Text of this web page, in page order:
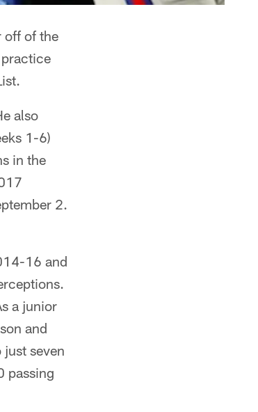
off of the
also
1-6)
in the
2.
16 and
a junior
and
seven
passing